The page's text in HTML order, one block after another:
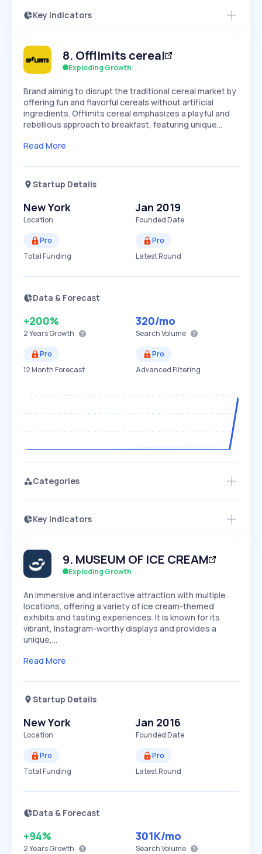
Key Indicators
HIGH
Speed
SLOW
Seasonality
8. Offlimits cereal
Exploding Growth
Brand aiming to disrupt the traditional cereal market by
offering fun and flavorful cereals without artificial
ingredients. Offlimits cereal emphasizes a playful and
rebellious approach to breakfast, featuring unique…
Read More
Startup Details
New York
Location
Jan 2019
Founded Date
Pro
Total Funding
Pro
Latest Round
Data & Forecast
+200%
2 YearsGrowth
320/mo
Search Volume
Pro
12 Month Forecast
Pro
Advanced Filtering
Categories
Key Indicators
Speed
SLOW
Seasonality
9. MUSEUM OF ICE CREAM
Exploding Growth
An immersive and interactive attraction with multiple
locations, offering a variety of ice cream-themed
exhibits and tasting experiences. It is known for its
vibrant, Instagram-worthy displays and provides a
unique,…
Read More
Startup Details
New York
Location
Jan 2016
Founded Date
Pro
Total Funding
Pro
Latest Round
Data & Forecast
+94%
2 YearsGrowth
301K/mo
Search Volume